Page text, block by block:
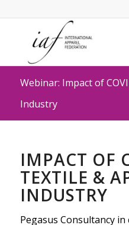
Webinar: Impact of
Industry
IMPACT OF
TEXTILE &
INDUSTRY
Pegasus Consultancy